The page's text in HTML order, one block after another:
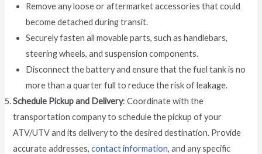
Remove any loose or aftermarket accessories that could
become detached during transit.
Securely fasten all movable parts, such as handlebars,
steering wheels, and suspension components.
Disconnect the battery and ensure that the fuel tank is no
more than a quarter full to reduce the risk of leakage.
Schedule Pickup and Delivery: Coordinate with the
transportation company to schedule the pickup of your
ATV/UTV and its delivery to the desired destination. Provide
accurate addresses,contact information, and any specific